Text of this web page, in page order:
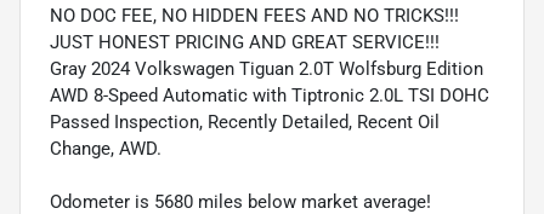
NO DOC FEE, NO HIDDEN FEES AND NO TRICKS!!!
JUST HONEST PRICING AND GREAT SERVICE!!!
Gray 2024 Volkswagen Tiguan 2.0T Wolfsburg Edition
AWD 8-Speed Automatic with Tiptronic 2.0L TSI DOHC
Passed Inspection, Recently Detailed, Recent Oil
Change, AWD.
Odometer is 5680 miles below market average!